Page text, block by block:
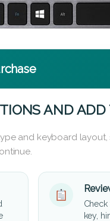
AND ADD
and keyboard
key,